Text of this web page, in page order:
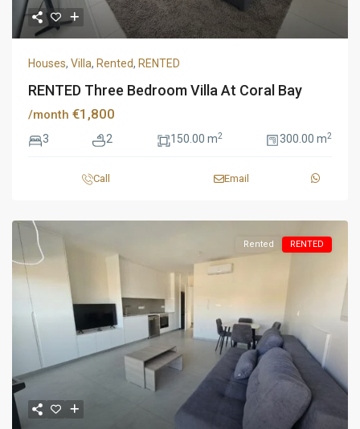
Houses, Villa, Rented, RENTED
RENTED Three Bedroom Villa At Coral Bay
/month €1,800
3 2 150.00 m2 300.00 m2
Call Email
Rented RENTED